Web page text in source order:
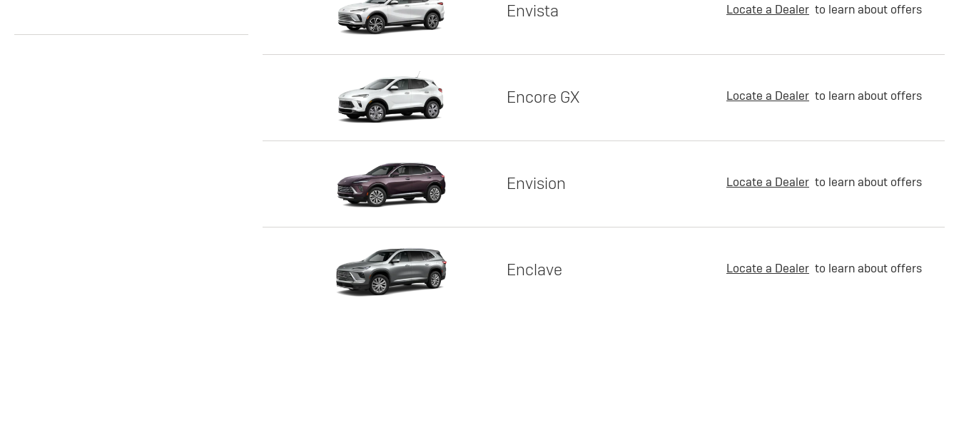
Envista Locate a Dealer to learn about offers
Encore GX Locate a Dealer to learn about offers
Envision Locate a Dealer to learn about offers
Enclave Locate a Dealer to learn about offers